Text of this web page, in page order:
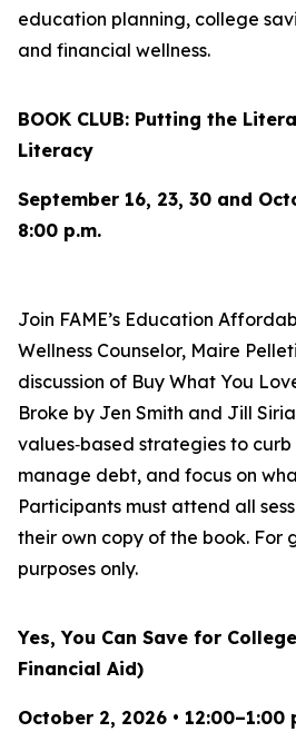
education planning, college
and financial wellness.
BOOK CLUB: Putting the
Literacy
September 16, 23, 30 and
8:00 p.m.
Join FAME’s Education
Wellness Counselor, Maire
discussion of Buy What You
Broke by Jen Smith and Jill
values‑based strategies to
manage debt, and focus on
Participants must attend all
their own copy of the book. For
purposes only.
Yes, You Can Save for
Financial Aid)
October 2, 2026 • 12:00–1:00